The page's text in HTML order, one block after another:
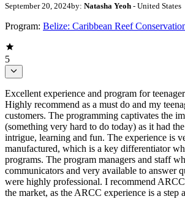
September 20, 2024by: Natasha Yeoh - United States
Program: Belize: Caribbean Reef
5
Excellent experience and program for
Highly recommend as a must do and my
customers. The programming captivates the
(something very hard to do today) as it had
intrigue, learning and fun. The experience is
manufactured, which is a key differentiator
programs. The program managers and staff
communicators and very available to answer
were highly professional. I recommend
the market, as the ARCC experience is a step